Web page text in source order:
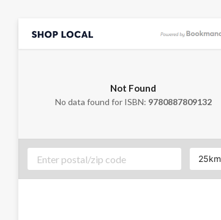
Not Found
No data found for ISBN: 9780887809132
25km